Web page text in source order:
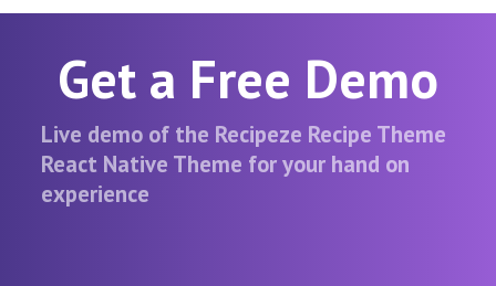
Get a Free Demo
Live demo of the Recipeze Recipe Theme
React Native Theme for your hand on
experience